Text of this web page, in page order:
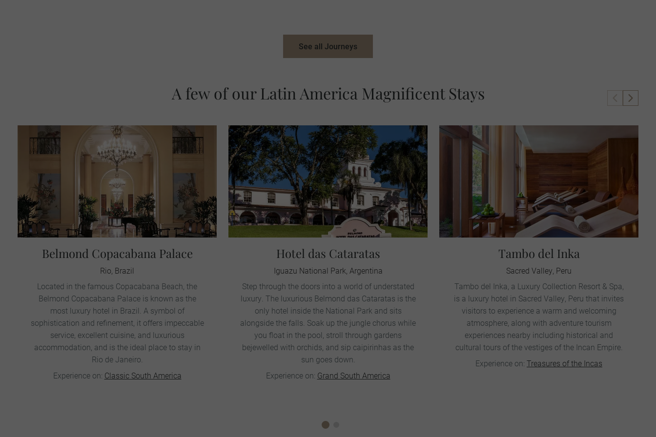
See all Journeys
Belmond Copacabana Palace
Rio, Brazil
Located in the famous Copacabana Beach, the
Belmond Copacabana Palace is known as the
most luxury hotel in Brazil. A symbol of
sophistication and refinement, it offers impeccable
service, excellent cuisine, and luxurious
accommodation, and is the ideal place to stay in
Rio de Janeiro.
Experience on: Classic South America
Hotel das Cataratas
Iguazu National Park, Argentina
Step through the doors into a world of understated
luxury. The luxurious Belmond das Cataratas is the
only hotel inside the National Park and sits
alongside the falls. Soak up the jungle chorus while
you float in the pool, stroll through gardens
bejewelled with orchids, and sip caipirinhas as the
sun goes down.
Experience on: Grand South America
Tambo del Inka
Sacred Valley, Peru
Tambo del Inka, a Luxury Collection Resort & Spa,
is a luxury hotel in Sacred Valley, Peru that invites
visitors to experience a warm and welcoming
atmosphere, along with adventure tourism
experiences nearby including historical and
cultural tours of the vestiges of the Incan Empire.
Experience on: Treasures of the Incas
A few of our Latin America Magnificent Stays